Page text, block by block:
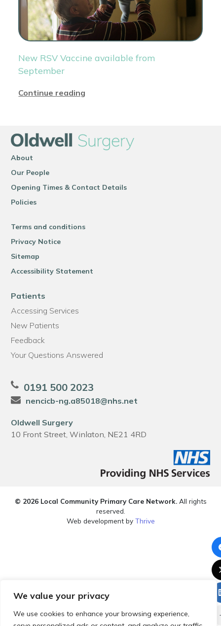
We value your privacy
We use cookies to enhance your browsing experience,
New RSV Vaccine available from
September
Continue reading
About
Our People
Opening Times & Contact Details
Policies
Terms and conditions
Privacy Notice
Sitemap
Accessibility Statement
Patients
Accessing Services
New Patients
Feedback
Your Questions Answered
0191 500 2023
nencicb-ng.a85018@nhs.net
Oldwell Surgery
10 Front Street, Winlaton, NE21 4RD
© 2026 Local Community Primary Care Network.All rights
reserved.
Web development by Thrive